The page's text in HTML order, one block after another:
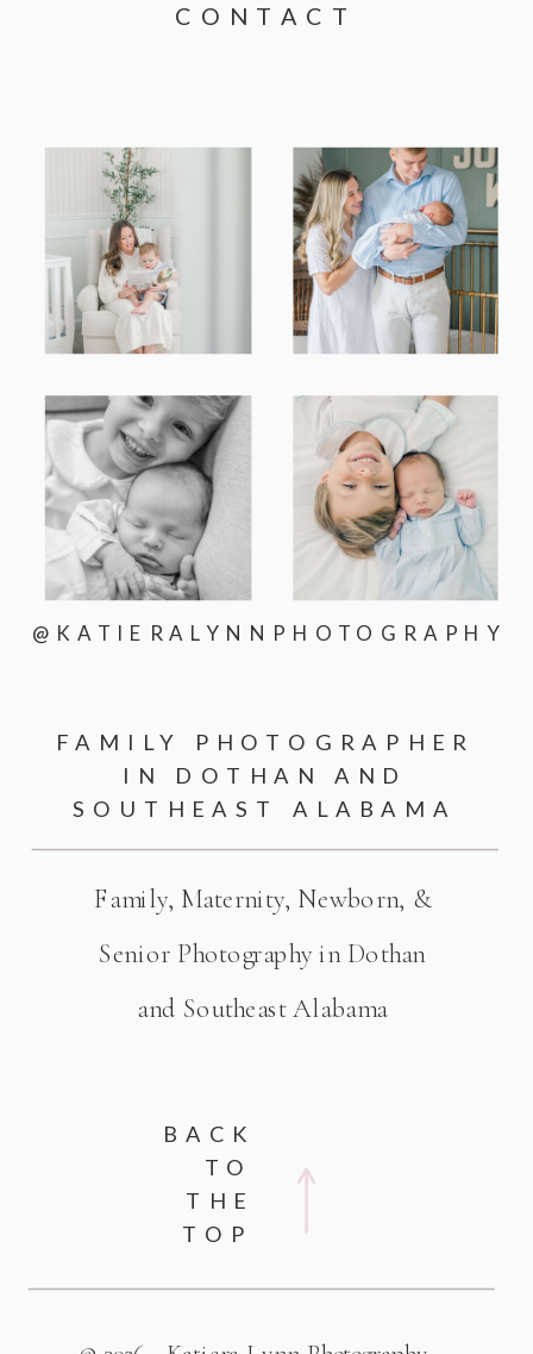
BACK
TO
THE
TOP
Family, Maternity, Newborn, &
Senior Photography in Dothan
and Southeast Alabama
FAMILY PHOTOGRAPHER
IN DOTHAN AND
SOUTHEAST ALABAMA
@KATIERALYNNPHOTOGRAPHY
CONTACT